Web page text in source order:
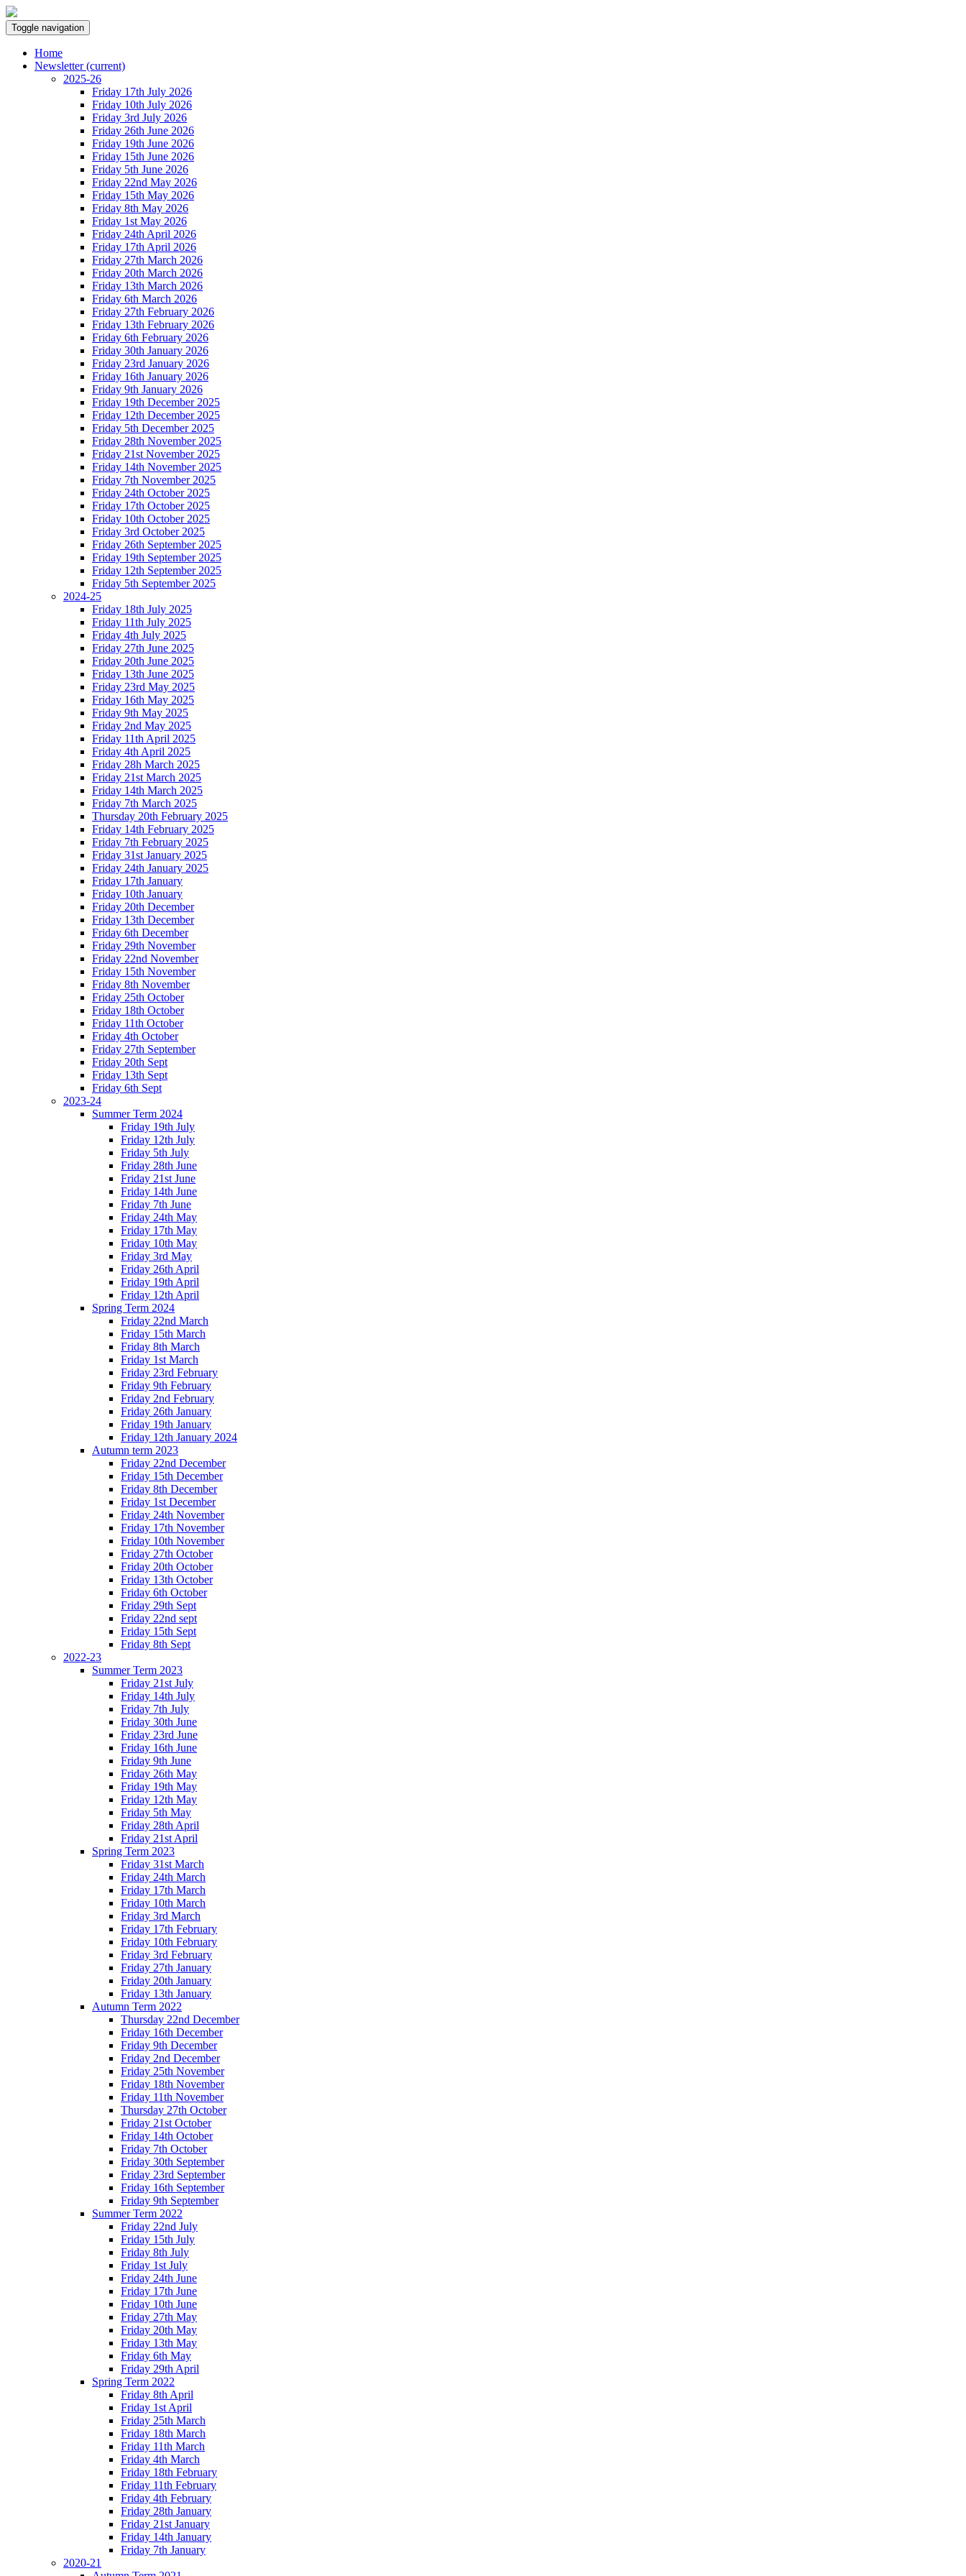
Toggle navigation
Home
Newsletter(current)
2025-26
Friday 17th July 2026
Friday 10th July 2026
Friday 3rd July 2026
Friday 26th June 2026
Friday 19th June 2026
Friday 15th June 2026
Friday 5th June 2026
Friday 22nd May 2026
Friday 15th May 2026
Friday 8th May 2026
Friday 1st May 2026
Friday 24th April 2026
Friday 17th April 2026
Friday 27th March 2026
Friday 20th March 2026
Friday 13th March 2026
Friday 6th March 2026
Friday 27th February 2026
Friday 13th February 2026
Friday 6th February 2026
Friday 30th January 2026
Friday 23rd January 2026
Friday 16th January 2026
Friday 9th January 2026
Friday 19th December 2025
Friday 12th December 2025
Friday 5th December 2025
Friday 28th November 2025
Friday 21st November 2025
Friday 14th November 2025
Friday 7th November 2025
Friday 24th October 2025
Friday 17th October 2025
Friday 10th October 2025
Friday 3rd October 2025
Friday 26th September 2025
Friday 19th September 2025
Friday 12th September 2025
Friday 5th September 2025
2024-25
Friday 18th July 2025
Friday 11th July 2025
Friday 4th July 2025
Friday 27th June 2025
Friday 20th June 2025
Friday 13th June 2025
Friday 23rd May 2025
Friday 16th May 2025
Friday 9th May 2025
Friday 2nd May 2025
Friday 11th April 2025
Friday 4th April 2025
Friday 28h March 2025
Friday 21st March 2025
Friday 14th March 2025
Friday 7th March 2025
Thursday 20th February 2025
Friday 14th February 2025
Friday 7th February 2025
Friday 31st January 2025
Friday 24th January 2025
Friday 17th January
Friday 10th January
Friday 20th December
Friday 13th December
Friday 6th December
Friday 29th November
Friday 22nd November
Friday 15th November
Friday 8th November
Friday 25th October
Friday 18th October
Friday 11th October
Friday 4th October
Friday 27th September
Friday 20th Sept
Friday 13th Sept
Friday 6th Sept
2023-24
Summer Term 2024
Friday 19th July
Friday 12th July
Friday 5th July
Friday 28th June
Friday 21st June
Friday 14th June
Friday 7th June
Friday 24th May
Friday 17th May
Friday 10th May
Friday 3rd May
Friday 26th April
Friday 19th April
Friday 12th April
Spring Term 2024
Friday 22nd March
Friday 15th March
Friday 8th March
Friday 1st March
Friday 23rd February
Friday 9th February
Friday 2nd February
Friday 26th January
Friday 19th January
Friday 12th January 2024
Autumn term 2023
Friday 22nd December
Friday 15th December
Friday 8th December
Friday 1st December
Friday 24th November
Friday 17th November
Friday 10th November
Friday 27th October
Friday 20th October
Friday 13th October
Friday 6th October
Friday 29th Sept
Friday 22nd sept
Friday 15th Sept
Friday 8th Sept
2022-23
Summer Term 2023
Friday 21st July
Friday 14th July
Friday 7th July
Friday 30th June
Friday 23rd June
Friday 16th June
Friday 9th June
Friday 26th May
Friday 19th May
Friday 12th May
Friday 5th May
Friday 28th April
Friday 21st April
Spring Term 2023
Friday 31st March
Friday 24th March
Friday 17th March
Friday 10th March
Friday 3rd March
Friday 17th February
Friday 10th February
Friday 3rd February
Friday 27th January
Friday 20th January
Friday 13th January
Autumn Term 2022
Thursday 22nd December
Friday 16th December
Friday 9th December
Friday 2nd December
Friday 25th November
Friday 18th November
Friday 11th November
Thursday 27th October
Friday 21st October
Friday 14th October
Friday 7th October
Friday 30th September
Friday 23rd September
Friday 16th September
Friday 9th September
Summer Term 2022
Friday 22nd July
Friday 15th July
Friday 8th July
Friday 1st July
Friday 24th June
Friday 17th June
Friday 10th June
Friday 27th May
Friday 20th May
Friday 13th May
Friday 6th May
Friday 29th April
Spring Term 2022
Friday 8th April
Friday 1st April
Friday 25th March
Friday 18th March
Friday 11th March
Friday 4th March
Friday 18th February
Friday 11th February
Friday 4th February
Friday 28th January
Friday 21st January
Friday 14th January
Friday 7th January
2020-21